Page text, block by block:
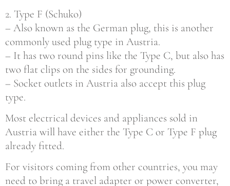
2. Type F (Schuko)
– Also known as the German plug, this is another
commonly used plug type in Austria.
– It has two round pins like the Type C, but also has
two flat clips on the sides for grounding.
– Socket outlets in Austria also accept this plug
type.
Most electrical devices and appliances sold in
Austria will have either the Type C or Type F plug
already fitted.
For visitors coming from other countries, you may
need to bring a travel adapter or power converter,